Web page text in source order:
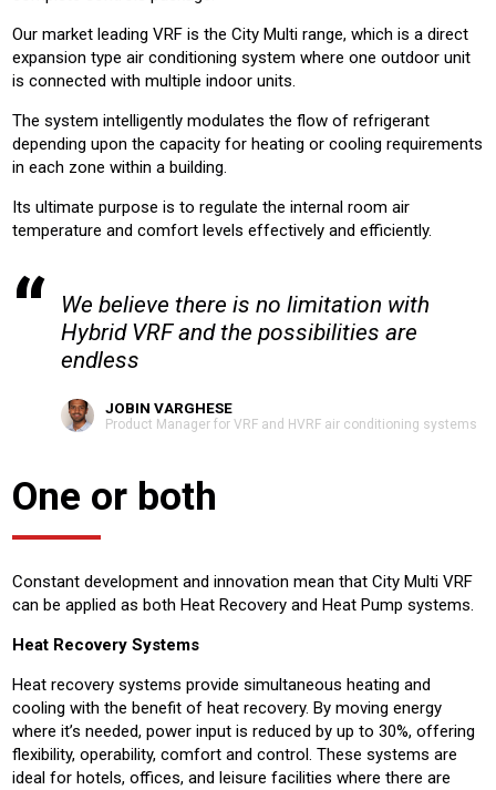
Our market leading VRF is the City Multi range, which is a direct
expansion type air conditioning system where one outdoor unit
is connected with multiple indoor units.
The system intelligently modulates the flow of refrigerant
depending upon the capacity for heating or cooling requirements
in each zone within a building.
Its ultimate purpose is to regulate the internal room air
temperature and comfort levels effectively and efficiently.
We believe there is no limitation with
Hybrid VRF and the possibilities are
endless
JOBIN VARGHESE
Product Manager for VRF and HVRF air conditioning systems
One or both
Constant development and innovation mean that City Multi VRF
can be applied as both Heat Recovery and Heat Pump systems.
Heat Recovery Systems
Heat recovery systems provide simultaneous heating and
cooling with the benefit of heat recovery. By moving energy
where it’s needed, power input is reduced by up to 30%, offering
flexibility, operability, comfort and control. These systems are
ideal for hotels, offices, and leisure facilities where there are